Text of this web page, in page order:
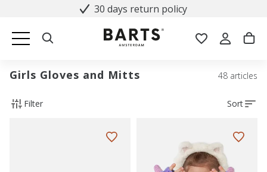
30 days return policy
Girls Gloves and Mitts 48 articles
Filter Sort